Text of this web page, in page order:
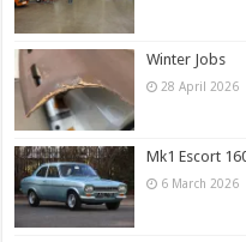
Winter Jobs
28 April 2026
Mk1 Escort
6 March 2026